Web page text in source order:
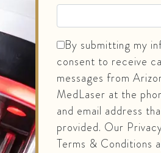
By submitting my
consent to receive
messages from
MedLaser at the
and email address
provided. Our
Terms & Conditions